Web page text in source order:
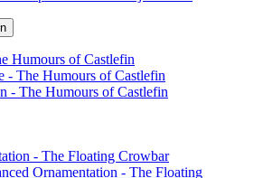
Humours of Castlefin
- The Humours of Castlefin
- The Humours of Castlefin
- The Floating Crowbar
Ornamentation - The Floating